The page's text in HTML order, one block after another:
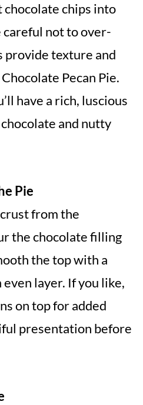
chocolate chips into
not to over-
provide texture and
Pecan Pie.
have a rich, luscious
and nutty
Pie
from the
the chocolate filling
the top with a
layer. If you like,
on top for added
presentation before